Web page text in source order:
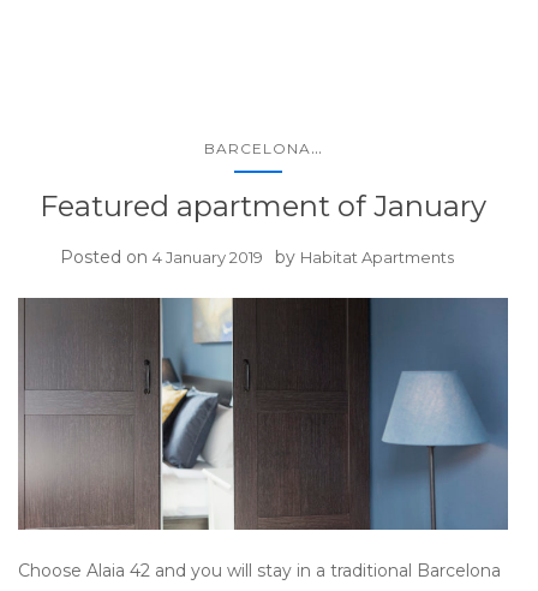
BARCELONA...
Featured apartment of January
Posted on 4 January 2019 by Habitat Apartments
Choose Alaia 42 and you will stay in a traditional Barcelona